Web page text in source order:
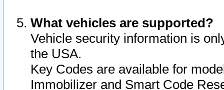
What vehicles are supported?
Vehicle security information is
the USA.
Key Codes are available for
Immobilizer and Smart Code